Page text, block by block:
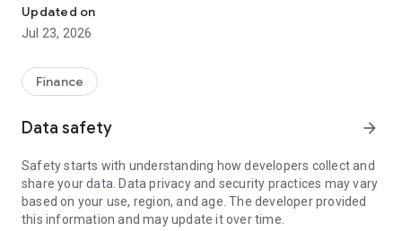
With Speed Wallet, you can manage Bitcoin (BTC), XAUt
(Digital Gold), and stablecoins like USDT, USDC, & USDT-L - all
in one app. Buy Bitcoin instantly, swap to stablecoins, and
Core Features of Speed Wallet
•Buy Bitcoin instantly
•Lightning Network BTC payments– Experience instant and
low-cost BTC transactions.
•Secure BTC transactions – Store, send, and buy Bitcoin
safely.
Updated on
Jul 23, 2026
Finance
Data safety arrow_forward
Safety starts with understanding how developers collect and
share your data. Data privacy and security practices may vary
based on your use, region, and age. The developer provided
this information and may update it over time.